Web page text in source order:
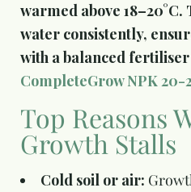
warmed above
water consistently,
with a balanced
CompleteGrow NPK 20-
Top Reasons
Growth Stalls
Cold soil or air: